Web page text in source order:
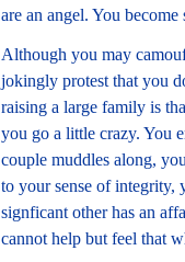
are an angel. You
Although you may
jokingly protest that you
raising a large family is
you go a little crazy. You
couple muddles along,
to your sense of integrity,
signficant other has an
cannot help but feel that